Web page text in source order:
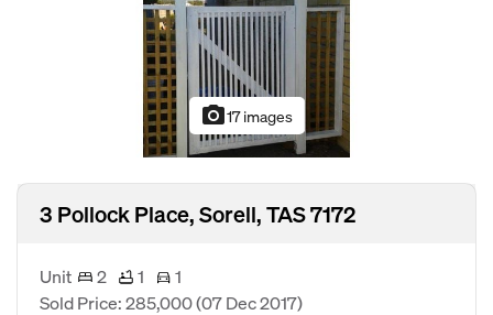
photo_camera17 images
3 Pollock Place, Sorell, TAS 7172
Unit 2 1
1
Sold Price: 285,000(07 Dec 2017)